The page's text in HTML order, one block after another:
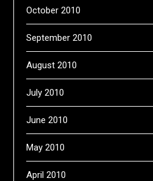
October 2010
September 2010
August 2010
July 2010
June 2010
May 2010
April 2010